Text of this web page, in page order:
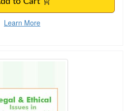
Learn More
Issues in Behavioral Health